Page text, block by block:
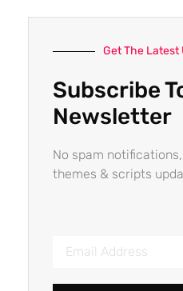
Get The Latest
Subscribe
Newsletter
No spam
themes & scripts